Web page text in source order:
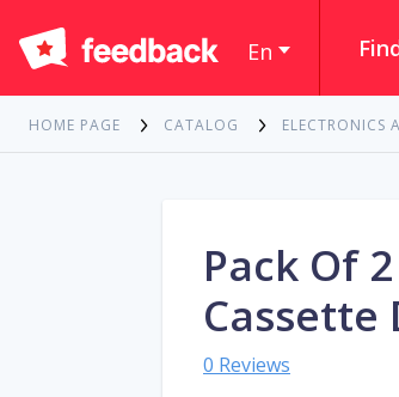
En
HOME PAGE CATALOG ELECTRONICS
Pack Of
Cassette
0 Reviews